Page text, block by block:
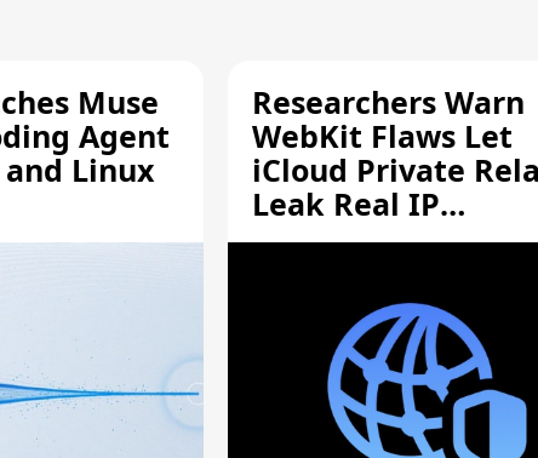
Muse
Agent
Linux
Researchers Warn
WebKit Flaws Let
iCloud Private
Leak Real IP
Addresses